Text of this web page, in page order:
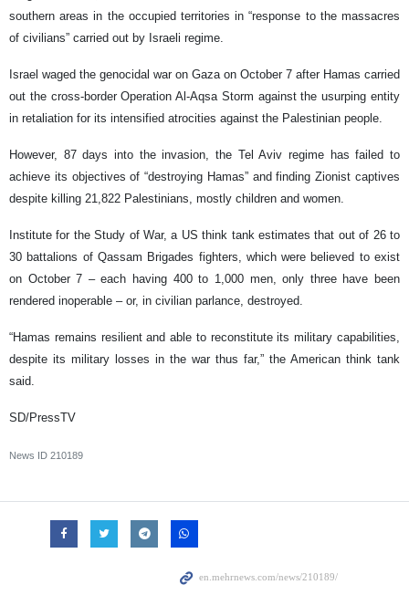
southern areas in the occupied territories in “response to the massacres
of civilians” carried out by Israeli regime.
Israel waged the genocidal war on Gaza on October 7 after Hamas carried
out the cross-border Operation Al-Aqsa Storm against the usurping entity
in retaliation for its intensified atrocities against the Palestinian people.
However, 87 days into the invasion, the Tel Aviv regime has failed to
achieve its objectives of “destroying Hamas” and finding Zionist captives
despite killing 21,822 Palestinians, mostly children and women.
Institute for the Study of War, a US think tank estimates that out of 26 to
30 battalions of Qassam Brigades fighters, which were believed to exist
on October 7 – each having 400 to 1,000 men, only three have been
rendered inoperable – or, in civilian parlance, destroyed.
“Hamas remains resilient and able to reconstitute its military capabilities,
despite its military losses in the war thus far,” the American think tank
said.
SD/PressTV
News ID 210189